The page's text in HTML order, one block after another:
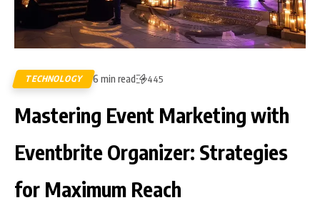
TECHNOLOGY 6 min read 445
Mastering Event Marketing with
Eventbrite Organizer: Strategies
for Maximum Reach